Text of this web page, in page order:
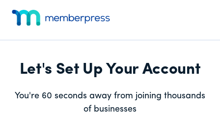
content
Additional
menu
MemberPress
Dev
WordPress
siteLet's Set Up Your Account
You're 60 seconds away from joining thousands
of businesses